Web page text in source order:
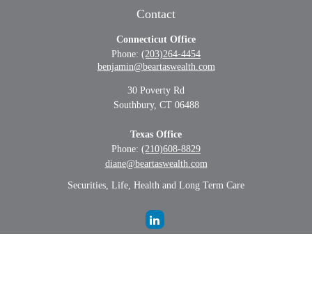
Contact
Connecticut Office
Phone: (203)264-4454
benjamin@beartaswealth.com
30 Poverty Rd
Southbury, CT 06488
Texas Office
Phone: (210)608-8829
diane@beartaswealth.com
Securities, Life, Health and Long Term Care